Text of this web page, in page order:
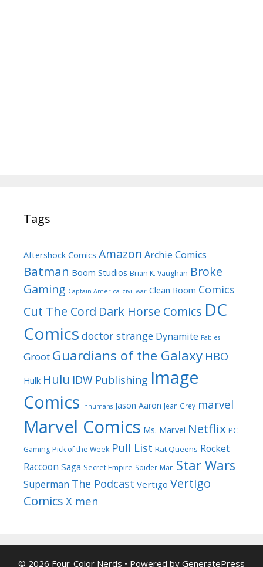
Tags
Aftershock Comics Amazon Archie Comics
Batman Boom Studios Brian K. Vaughan Broke
Gaming Captain America civil war Clean Room Comics
Cut The Cord Dark Horse Comics DC
Comics doctor strange Dynamite Fables
Groot Guardians of the Galaxy HBO
Hulk Hulu IDW Publishing Image
Comics Inhumans Jason Aaron Jean Grey marvel
Marvel Comics Ms. Marvel Netflix PC
Gaming Pick of the Week Pull List Rat Queens Rocket
Raccoon Saga Secret Empire Spider-Man Star Wars
Superman The Podcast Vertigo Vertigo
Comics X men
© 2026 Four-Color Nerds • Powered by GeneratePress